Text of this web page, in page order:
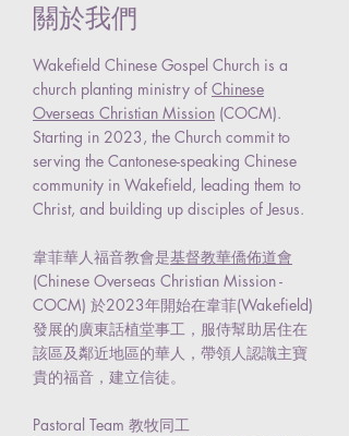
Wakefield Chinese Gospel Church is a
church planting ministry of Chinese
Overseas Christian Mission (COCM).
Starting in 2023, the Church commit to
serving the Cantonese-speaking Chinese
community in Wakefield, leading them to
Christ, and building up disciples of Jesus.
韋菲華人福音教會是基督教華僑佈道會
(Chinese Overseas Christian Mission -
COCM) 於2023年開始在韋菲(Wakefield)
發展的廣東話植堂事工，服侍幫助居住在
該區及鄰近地區的華人，帶領人認識主寶
貴的福音，建立信徒。
Pastoral Team 教牧同工
關於我們